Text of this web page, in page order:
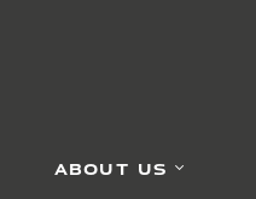
ABOUT US